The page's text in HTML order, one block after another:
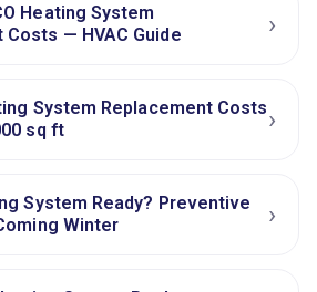
Heating System
Costs — HVAC Guide
›
System Replacement Costs
sq ft
›
System Ready? Preventive
Winter
›